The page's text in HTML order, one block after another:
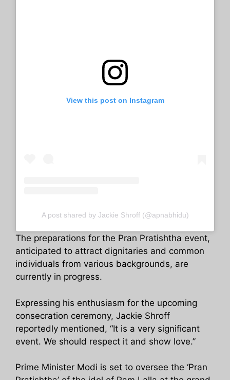
View this post on Instagram
A post shared by Jackie Shroff (@apnabhidu)
The preparations for the Pran Pratishtha event,
anticipated to attract dignitaries and common
individuals from various backgrounds, are
currently in progress.
Expressing his enthusiasm for the upcoming
consecration ceremony, Jackie Shroff
reportedly mentioned, “It is a very significant
event. We should respect it and show love.”
Prime Minister Modi is set to oversee the ‘Pran